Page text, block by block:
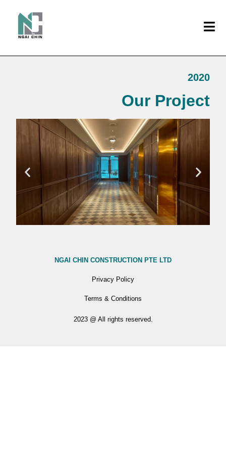
2020
Our Project
NGAI CHIN CONSTRUCTION PTE LTD
Privacy Policy
Terms & Conditions
2023 @ All rights reserved.